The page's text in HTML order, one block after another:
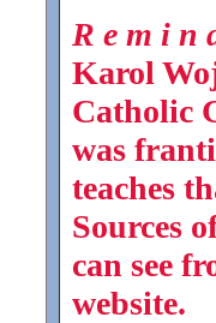
R e m i n
Karol
Catholic
was
teaches
Sources
can see
website.